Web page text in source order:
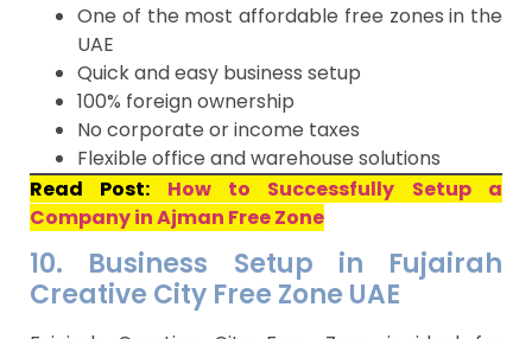
One of the most affordable free zones in the
UAE
Quick and easy business setup
100% foreign ownership
No corporate or income taxes
Flexible office and warehouse solutions
Read Post: How to Successfully Setup a
Company in Ajman Free Zone
10. Business Setup in Fujairah
Creative City Free Zone UAE